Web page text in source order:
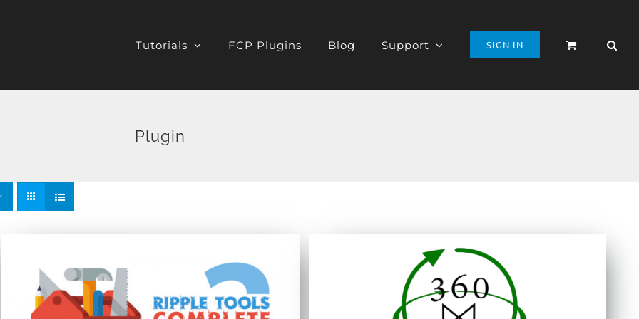
Tutorials FCP Plugins Blog Support SIGN IN
Plugin